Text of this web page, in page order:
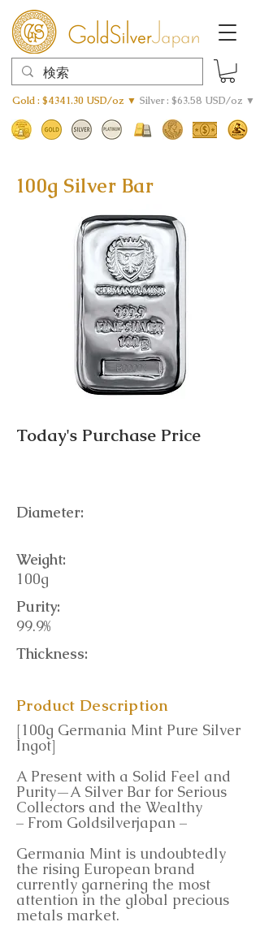
Gold : $4341.30 USD/oz ▼ Silver : $63.58 USD/oz ▼
100g Silver Bar
Today's Purchase Price
Diameter:
Weight:
100g
Purity:
99.9%
Thickness:
Product Description
[100g Germania Mint Pure Silver
Ingot]
A Present with a Solid Feel and
Purity—A Silver Bar for Serious
Collectors and the Wealthy
– From Goldsilverjapan –
Germania Mint is undoubtedly
the rising European brand
currently garnering the most
attention in the global precious
metals market.